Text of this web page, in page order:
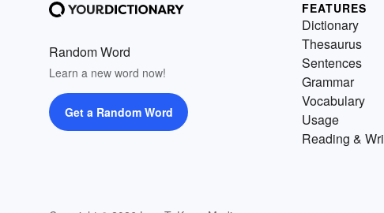
Random Word
Learn a new word now!
Get a Random Word
FEATURES
Dictionary
Thesaurus
Sentences
Grammar
Vocabulary
Usage
Reading &